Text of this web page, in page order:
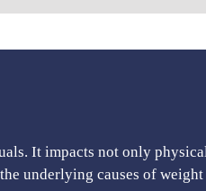
It impacts not only
underlying causes of